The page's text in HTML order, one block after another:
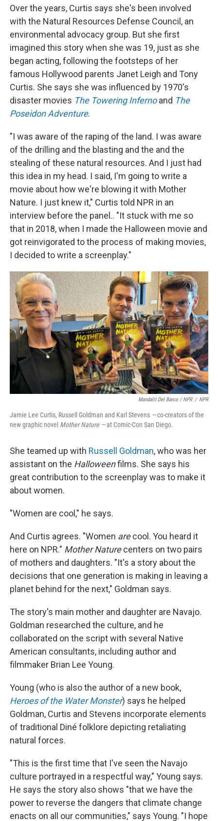
Over the years, Curtis says she's been involved
with the Natural Resources Defense Council, an
environmental advocacy group. But she first
imagined this story when she was 19, just as she
began acting, following the footsteps of her
famous Hollywood parents Janet Leigh and Tony
Curtis. She says she was influenced by 1970's
disaster movies The Towering Infernoand The
Poseidon Adventure.
"I was aware of the raping of the land. I was aware
of the drilling and the blasting and the and the
stealing of these natural resources. And I just had
this idea in my head. I said, I'm going to write a
movie about how we're blowing it with Mother
Nature. I just knew it," Curtis told NPR in an
interview before the panel.. "It stuck with me so
that in 2018, when I made the Halloween movie and
got reinvigorated to the process of making movies,
I decided to write a screenplay."
Mandalit Del Barco / NPR / NPR
Jamie Lee Curtis, Russell Goldman and Karl Stevens —co-creators of the
new graphic novel Mother Nature —at Comic-Con San Diego.
She teamed up with Russell Goldman, who was her
assistant on the Halloweenfilms. She says his
great contribution to the screenplay was to make it
about women.
"Women are cool," he says.
And Curtis agrees. "Women arecool. You heard it
here on NPR." Mother Naturecenters on two pairs
of mothers and daughters. "It's a story about the
decisions that one generation is making in leaving a
planet behind for the next," Goldman says.
The story's main mother and daughter are Navajo.
Goldman researched the culture, and he
collaborated on the script with several Native
American consultants, including author and
filmmaker Brian Lee Young.
Young (who is also the author of a new book,
Heroes of the Water Monster) says he helped
Goldman, Curtis and Stevens incorporate elements
of traditional Diné folklore depicting retaliating
natural forces.
"This is the first time that I've seen the Navajo
culture portrayed in a respectful way," Young says.
He says the story also shows "that we have the
power to reverse the dangers that climate change
enacts on all our communities," says Young. "I hope